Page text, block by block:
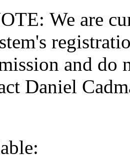
We are
and do
Daniel